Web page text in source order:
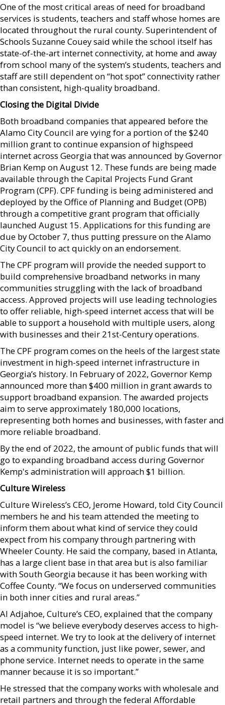
One of the most critical areas of need for broadband
services is students, teachers and staff whose homes are
located throughout the rural county. Superintendent of
Schools Suzanne Couey said while the school itself has
state-of-the-art internet connectivity, at home and away
from school many of the system’s students, teachers and
staff are still dependent on “hot spot” connectivity rather
than consistent, high-quality broadband.
Closing the Digital Divide
Both broadband companies that appeared before the
Alamo City Council are vying for a portion of the $240
million grant to continue expansion of highspeed
internet across Georgia that was announced by Governor
Brian Kemp on August 12. These funds are being made
available through the Capital Projects Fund Grant
Program (CPF). CPF funding is being administered and
deployed by the Office of Planning and Budget (OPB)
through a competitive grant program that officially
launched August 15. Applications for this funding are
due by October 7, thus putting pressure on the Alamo
City Council to act quickly on an endorsement.
The CPF program will provide the needed support to
build comprehensive broadband networks in many
communities struggling with the lack of broadband
access. Approved projects will use leading technologies
to offer reliable, high-speed internet access that will be
able to support a household with multiple users, along
with businesses and their 21st-Century operations.
The CPF program comes on the heels of the largest state
investment in high-speed internet infrastructure in
Georgia’s history. In February of 2022, Governor Kemp
announced more than $400 million in grant awards to
support broadband expansion. The awarded projects
aim to serve approximately 180,000 locations,
representing both homes and businesses, with faster and
more reliable broadband.
By the end of 2022, the amount of public funds that will
go to expanding broadband access during Governor
Kemp's administration will approach $1 billion.
Culture Wireless
Culture Wireless’s CEO, Jerome Howard, told City Council
members he and his team attended the meeting to
inform them about what kind of service they could
expect from his company through partnering with
Wheeler County. He said the company, based in Atlanta,
has a large client base in that area but is also familiar
with South Georgia because it has been working with
Coffee County. “We focus on underserved communities
in both inner cities and rural areas.”
Al Adjahoe, Culture’s CEO, explained that the company
model is “we believe everybody deserves access to high-
speed internet. We try to look at the delivery of internet
as a community function, just like power, sewer, and
phone service. Internet needs to operate in the same
manner because it is so important.”
He stressed that the company works with wholesale and
retail partners and through the federal Affordable